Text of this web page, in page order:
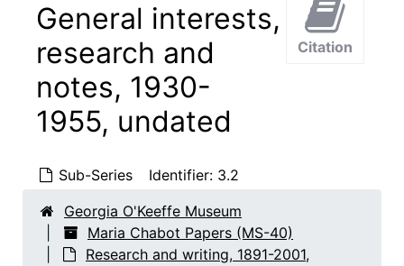
General interests,
research and
notes, 1930-
1955, undated
Sub-Series Identifier: 3.2
Citation
Georgia O'Keeffe Museum
Maria Chabot Papers (MS-40)
Research and writing, 1891-2001,